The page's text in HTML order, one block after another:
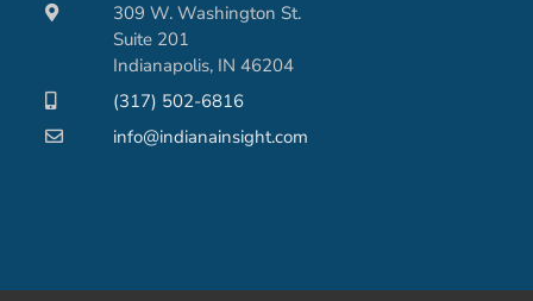
309 W. Washington St.
Suite 201
Indianapolis, IN 46204
(317) 502-6816
info@indianainsight.com